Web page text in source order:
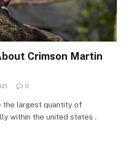
Crimson Martin
0
the largest quantity of
within the united states .